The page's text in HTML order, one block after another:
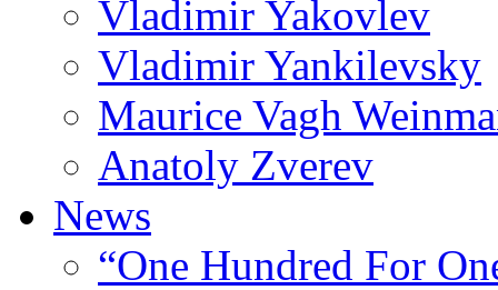
Vladimir Yakovlev
Vladimir Yankilevsky
Maurice Vagh
Anatoly Zverev
News
“One Hundred For